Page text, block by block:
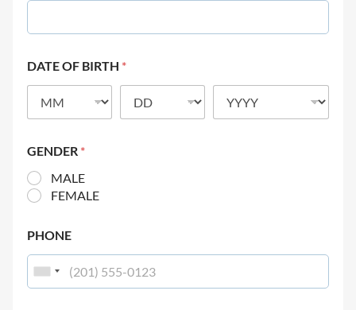
DATE OF BIRTH *
GENDER *
MALE
FEMALE
PHONE